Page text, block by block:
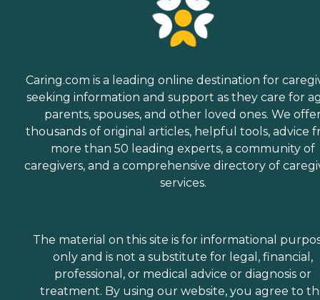
Caring.com is a leading online destination for
seeking information and support as they care for
parents, spouses, and other loved ones. We
thousands of original articles, helpful tools, advice
more than 50 leading experts, a community of
caregivers, and a comprehensive directory of
services.
The material on this site is for informational
only and is not a substitute for legal, financial,
professional, or medical advice or diagnosis or
treatment. By using our website, you agree to